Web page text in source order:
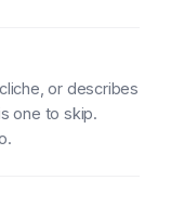
or describes
one to skip.